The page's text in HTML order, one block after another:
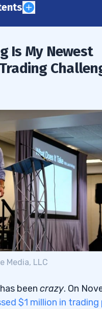
Chat: Jackaroo
Milestone
Milestone
of Social Media
to Breaking News
Is My Newest
Media, LLC
been crazy. On
$1 million in